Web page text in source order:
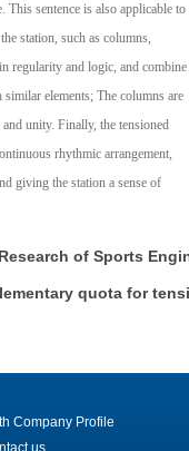
sentence is also applicable to
station, such as columns,
regularity and logic, and combine
elements; The columns are
unity. Finally, the tensioned
rhythmic arrangement,
giving the station a sense of
of Sports
quota for
Company Profile
us